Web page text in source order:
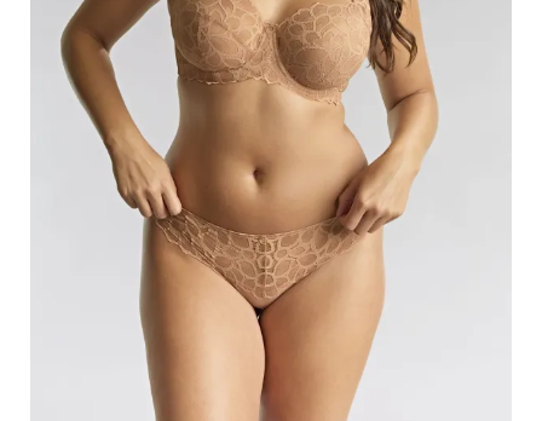
Search
for: